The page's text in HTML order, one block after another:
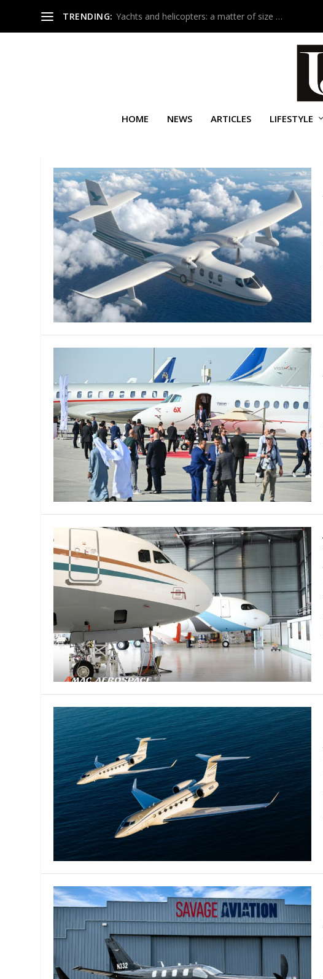
TRENDING: Yachts and helicopters: a matter of size …
HOME NEWS ARTICLES LIFESTYLE